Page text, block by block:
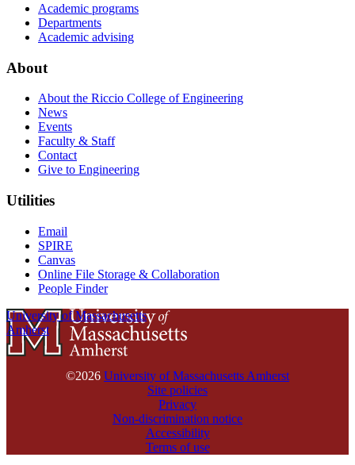
Academic programs
Departments
Academic advising
About
About the Riccio College of Engineering
News
Events
Faculty & Staff
Contact
Give to Engineering
Utilities
Email
SPIRE
Canvas
Online File Storage & Collaboration
People Finder
University of Massachusetts
Amherst
©2026 University of Massachusetts Amherst
Site policies
Privacy
Non-discrimination notice
Accessibility
Terms of use